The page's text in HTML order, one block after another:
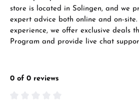
store is located in Solingen, and we
expert advice both online and on-
experience, we offer exclusive deals
Program and provide live chat
0 of 0 reviews